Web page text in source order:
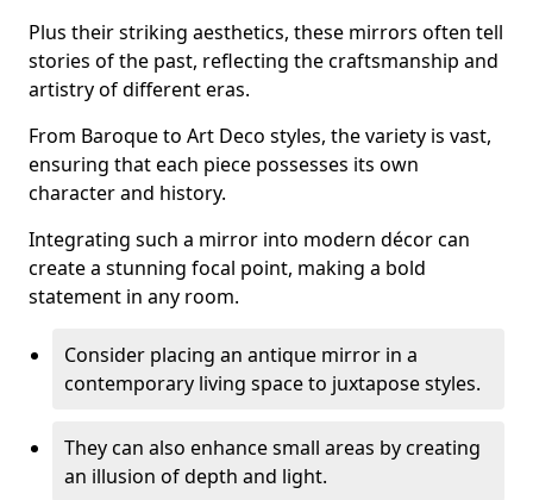
Plus their striking aesthetics, these mirrors often tell
stories of the past, reflecting the craftsmanship and
artistry of different eras.
From Baroque to Art Deco styles, the variety is vast,
ensuring that each piece possesses its own
character and history.
Integrating such a mirror into modern décor can
create a stunning focal point, making a bold
statement in any room.
Consider placing an antique mirror in a
contemporary living space to juxtapose styles.
They can also enhance small areas by creating
an illusion of depth and light.